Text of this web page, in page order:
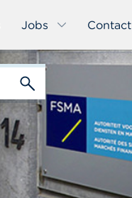
Jobs Contact